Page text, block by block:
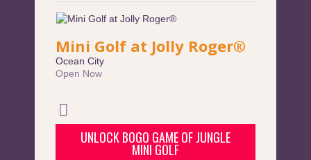
Mini Golf at Jolly Roger®
Ocean City
Open Now
UNLOCK BOGO GAME OF JUNGLE
MINI GOLF